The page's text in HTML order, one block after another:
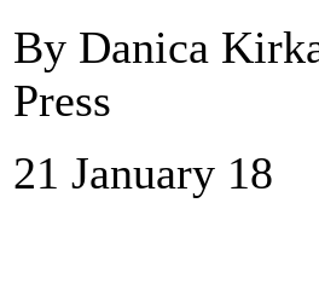
By Danica
Press
21 January 18